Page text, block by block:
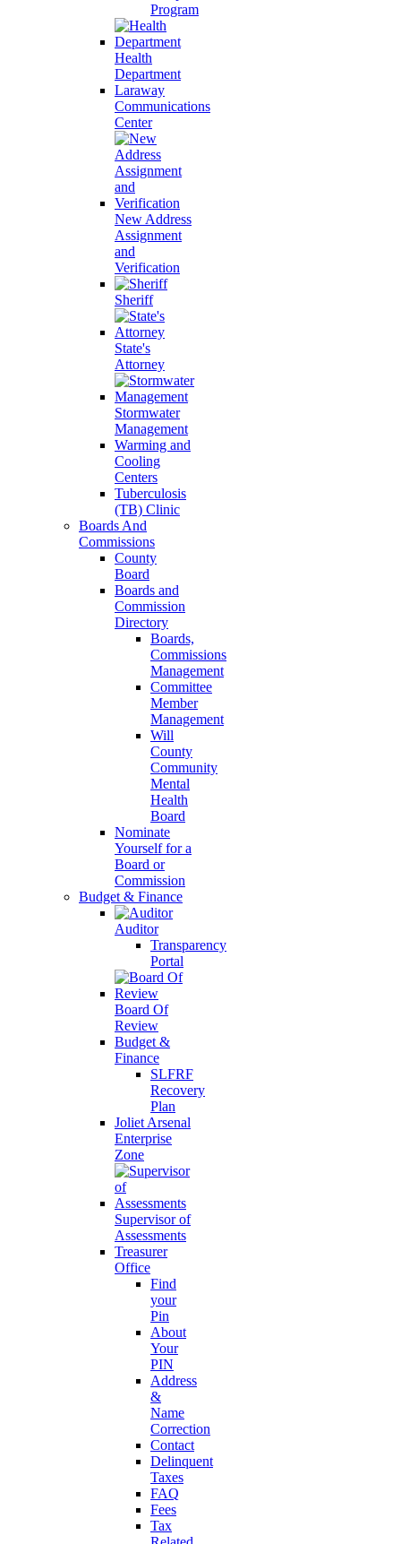
Program
Health
Department
Laraway
Communications
Center
New Address
Assignment
and
Verification
Sheriff
State's
Attorney
Stormwater
Management
Warming and
Cooling
Centers
Tuberculosis
(TB) Clinic
Boards And
Commissions
County
Board
Boards and
Commission
Directory
Boards,
Commissions
Management
Committee
Member
Management
Will
County
Community
Mental
Health
Board
Nominate
Yourself for a
Board or
Commission
Budget & Finance
Auditor
Transparency
Portal
Board Of
Review
Budget &
Finance
SLFRF
Recovery
Plan
Joliet Arsenal
Enterprise
Zone
Supervisor of
Assessments
Treasurer
Office
Find
your
Pin
About
Your
PIN
Address
&
Name
Correction
Contact
Delinquent
Taxes
FAQ
Fees
Tax